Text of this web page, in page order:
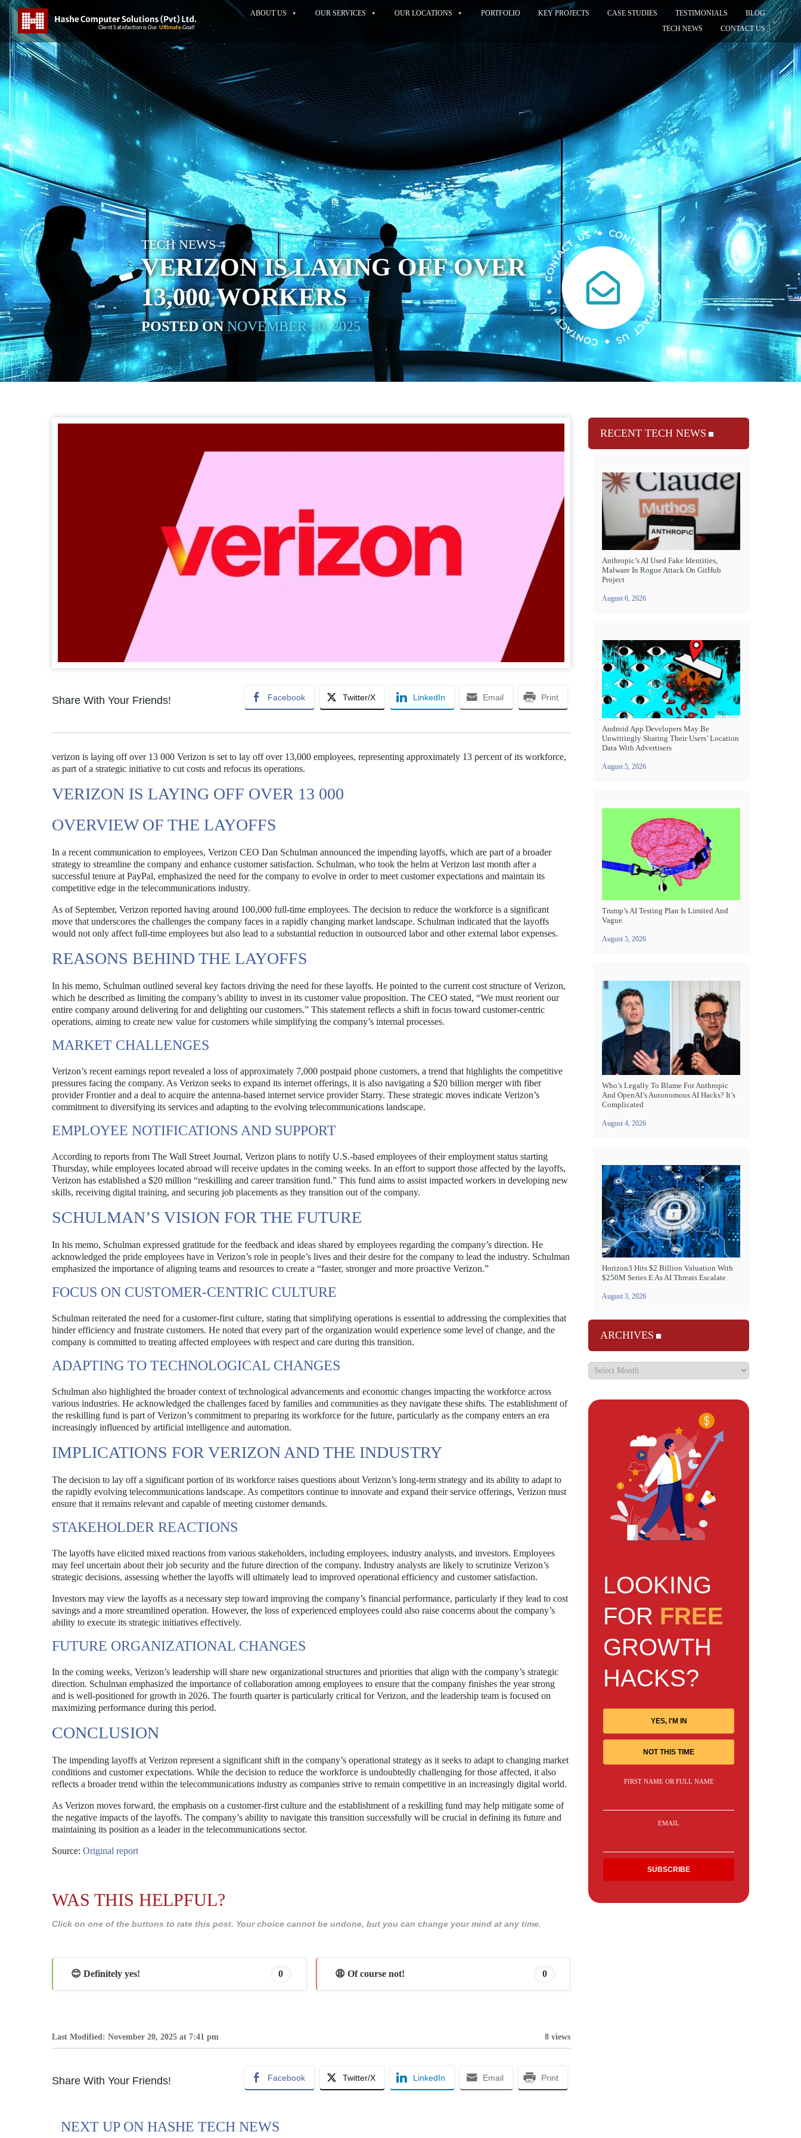
ABOUT US OUR SERVICES OUR LOCATIONS PORTFOLIO KEY PROJECTS CASE STUDIES TESTIMONIALS
BLOG
TECH NEWS
CONTACT US
TECH NEWS
VERIZON IS LAYING OFF OVER
13,000 WORKERS
POSTED ON NOVEMBER 20, 2025
Share With Your Friends! Facebook Twitter/X LinkedIn Email Print
verizon is laying off over 13 000 Verizon is set to lay off over 13,000 employees, representing approximately 13 percent of its workforce,
as part of a strategic initiative to cut costs and refocus its operations.
VERIZON IS LAYING OFF OVER 13 000
OVERVIEW OF THE LAYOFFS
In a recent communication to employees, Verizon CEO Dan Schulman announced the impending layoffs, which are part of a broader
strategy to streamline the company and enhance customer satisfaction. Schulman, who took the helm at Verizon last month after a
successful tenure at PayPal, emphasized the need for the company to evolve in order to meet customer expectations and maintain its
competitive edge in the telecommunications industry.
As of September, Verizon reported having around 100,000 full-time employees. The decision to reduce the workforce is a significant
move that underscores the challenges the company faces in a rapidly changing market landscape. Schulman indicated that the layoffs
would not only affect full-time employees but also lead to a substantial reduction in outsourced labor and other external labor expenses.
REASONS BEHIND THE LAYOFFS
In his memo, Schulman outlined several key factors driving the need for these layoffs. He pointed to the current cost structure of Verizon,
which he described as limiting the company’s ability to invest in its customer value proposition. The CEO stated, “We must reorient our
entire company around delivering for and delighting our customers.” This statement reflects a shift in focus toward customer-centric
operations, aiming to create new value for customers while simplifying the company’s internal processes.
MARKET CHALLENGES
Verizon’s recent earnings report revealed a loss of approximately 7,000 postpaid phone customers, a trend that highlights the competitive
pressures facing the company. As Verizon seeks to expand its internet offerings, it is also navigating a $20 billion merger with fiber
provider Frontier and a deal to acquire the antenna-based internet service provider Starry. These strategic moves indicate Verizon’s
commitment to diversifying its services and adapting to the evolving telecommunications landscape.
EMPLOYEE NOTIFICATIONS AND SUPPORT
According to reports from The Wall Street Journal, Verizon plans to notify U.S.-based employees of their employment status starting
Thursday, while employees located abroad will receive updates in the coming weeks. In an effort to support those affected by the layoffs,
Verizon has established a $20 million “reskilling and career transition fund.” This fund aims to assist impacted workers in developing new
skills, receiving digital training, and securing job placements as they transition out of the company.
SCHULMAN’S VISION FOR THE FUTURE
In his memo, Schulman expressed gratitude for the feedback and ideas shared by employees regarding the company’s direction. He
acknowledged the pride employees have in Verizon’s role in people’s lives and their desire for the company to lead the industry. Schulman
emphasized the importance of aligning teams and resources to create a “faster, stronger and more proactive Verizon.”
FOCUS ON CUSTOMER-CENTRIC CULTURE
Schulman reiterated the need for a customer-first culture, stating that simplifying operations is essential to addressing the complexities that
hinder efficiency and frustrate customers. He noted that every part of the organization would experience some level of change, and the
company is committed to treating affected employees with respect and care during this transition.
ADAPTING TO TECHNOLOGICAL CHANGES
Schulman also highlighted the broader context of technological advancements and economic changes impacting the workforce across
various industries. He acknowledged the challenges faced by families and communities as they navigate these shifts. The establishment of
the reskilling fund is part of Verizon’s commitment to preparing its workforce for the future, particularly as the company enters an era
increasingly influenced by artificial intelligence and automation.
IMPLICATIONS FOR VERIZON AND THE INDUSTRY
The decision to lay off a significant portion of its workforce raises questions about Verizon’s long-term strategy and its ability to adapt to
the rapidly evolving telecommunications landscape. As competitors continue to innovate and expand their service offerings, Verizon must
ensure that it remains relevant and capable of meeting customer demands.
STAKEHOLDER REACTIONS
The layoffs have elicited mixed reactions from various stakeholders, including employees, industry analysts, and investors. Employees
may feel uncertain about their job security and the future direction of the company. Industry analysts are likely to scrutinize Verizon’s
strategic decisions, assessing whether the layoffs will ultimately lead to improved operational efficiency and customer satisfaction.
Investors may view the layoffs as a necessary step toward improving the company’s financial performance, particularly if they lead to cost
savings and a more streamlined operation. However, the loss of experienced employees could also raise concerns about the company’s
ability to execute its strategic initiatives effectively.
FUTURE ORGANIZATIONAL CHANGES
In the coming weeks, Verizon’s leadership will share new organizational structures and priorities that align with the company’s strategic
direction. Schulman emphasized the importance of collaboration among employees to ensure that the company finishes the year strong
and is well-positioned for growth in 2026. The fourth quarter is particularly critical for Verizon, and the leadership team is focused on
maximizing performance during this period.
CONCLUSION
The impending layoffs at Verizon represent a significant shift in the company’s operational strategy as it seeks to adapt to changing market
conditions and customer expectations. While the decision to reduce the workforce is undoubtedly challenging for those affected, it also
reflects a broader trend within the telecommunications industry as companies strive to remain competitive in an increasingly digital world.
As Verizon moves forward, the emphasis on a customer-first culture and the establishment of a reskilling fund may help mitigate some of
the negative impacts of the layoffs. The company’s ability to navigate this transition successfully will be crucial in defining its future and
maintaining its position as a leader in the telecommunications sector.
Source: Original report
WAS THIS HELPFUL?
Click on one of the buttons to rate this post. Your choice cannot be undone, but you can change your mind at any time.
😊 Definitely yes! 0 😩 Of course not! 0
Last Modified: November 20, 2025 at 7:41 pm 8 views
Share With Your Friends! Facebook Twitter/X LinkedIn Email Print
NEXT UP ON HASHE TECH NEWS
RECENT TECH NEWS
Anthropic’s AI Used Fake Identities,
Malware In Rogue Attack On GitHub
Project
August 6, 2026
Android App Developers May Be
Unwittingly Sharing Their Users’ Location
Data With Advertisers
August 5, 2026
Trump’s AI Testing Plan Is Limited And
Vague
August 5, 2026
Who’s Legally To Blame For Anthropic
And OpenAI’s Autonomous AI Hacks? It’s
Complicated
August 4, 2026
Horizon3 Hits $2 Billion Valuation With
$250M Series E As AI Threats Escalate
August 3, 2026
ARCHIVES
LOOKING
FOR FREE
GROWTH
HACKS?
YES, I'M IN
NOT THIS TIME
FIRST NAME OR FULL NAME
EMAIL